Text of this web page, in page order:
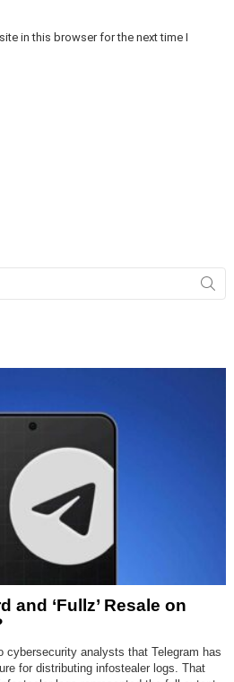
in this browser for the next time I
and ‘Fullz’ Resale on
cybersecurity analysts that Telegram has
for distributing infostealer logs. That